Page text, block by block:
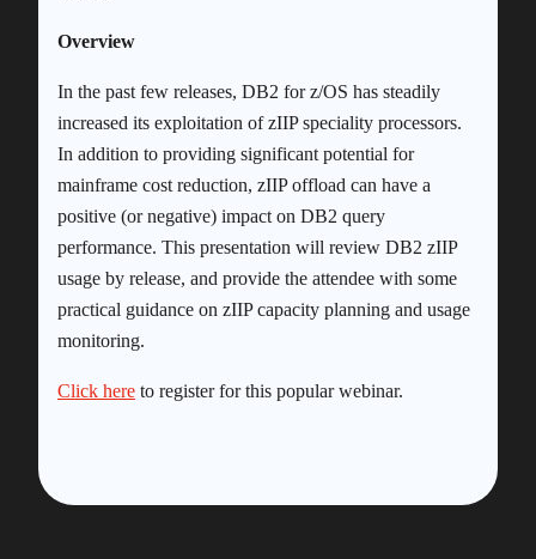
Overview
In the past few releases, DB2 for z/OS has steadily
increased its exploitation of zIIP speciality processors.
In addition to providing significant potential for
mainframe cost reduction, zIIP offload can have a
positive (or negative) impact on DB2 query
performance. This presentation will review DB2 zIIP
usage by release, and provide the attendee with some
practical guidance on zIIP capacity planning and usage
monitoring.
Click here to register for this popular webinar.